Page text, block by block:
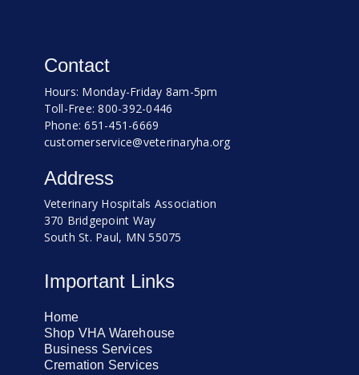
Contact
Hours: Monday-Friday 8am-5pm
Toll-Free: 800-392-0446
Phone: 651-451-6669
customerservice@veterinaryha.org
Address
Veterinary Hospitals Association
370 Bridgepoint Way
South St. Paul, MN 55075
Important Links
Home
Shop VHA Warehouse
Business Services
Cremation Services